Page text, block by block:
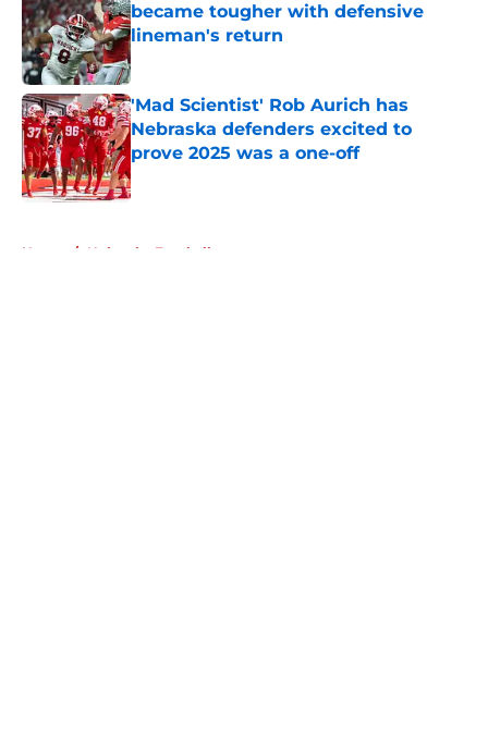
became tougher with defensive
lineman's return
Published by on Invalid Date
'Mad Scientist' Rob Aurich has
Nebraska defenders excited to
prove 2025 was a one-off
Published by on Invalid Date
Home / Nebraska Football